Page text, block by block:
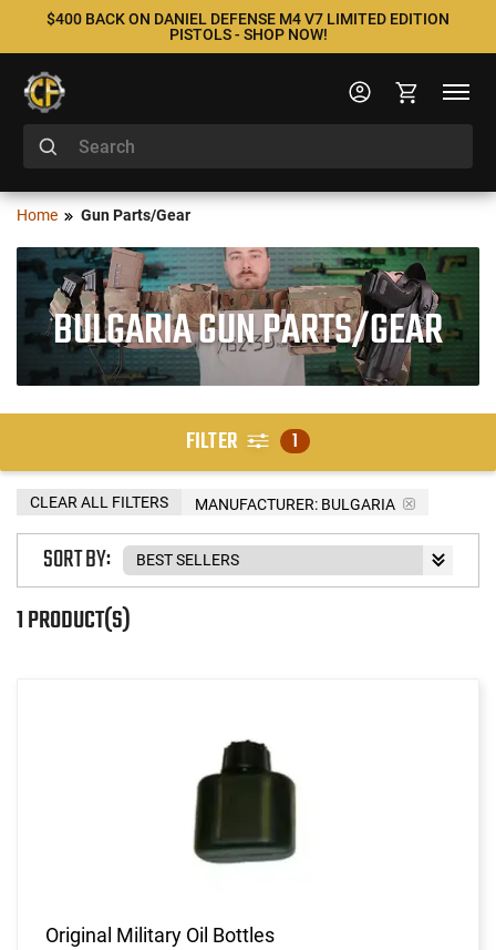
$400 BACK ON DANIEL DEFENSE M4 V7 LIMITED EDITION
PISTOLS - SHOP NOW!
Home Gun Parts/Gear
BULGARIA GUN PARTS/GEAR
FILTER 1
MANUFACTURER: BULGARIA
CLEAR ALL FILTERS
1 PRODUCT(S)
SORT BY:
Original Military Oil Bottles